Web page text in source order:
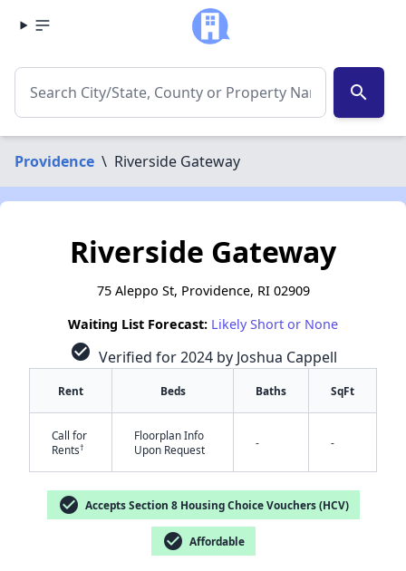
search
Providence \ Riverside Gateway
Riverside Gateway
75 Aleppo St, Providence, RI 02909
Waiting List Forecast: Likely Short or None
check_circle Verified for 2024 by Joshua Cappell
Rent Beds Baths SqFt
Call for
Rents†
Floorplan Info
Upon Request
- -
check_circle Accepts Section 8 Housing Choice Vouchers (HCV)
check_circle Affordable